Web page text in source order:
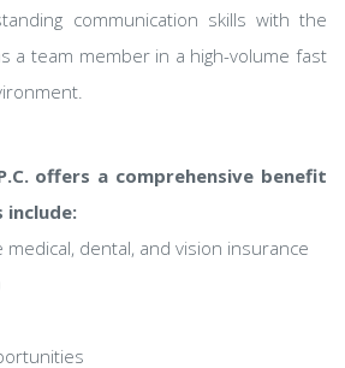
communication skills with the
a team member in a high-volume fast
offers a comprehensive benefit
include:
medical, dental, and vision insurance